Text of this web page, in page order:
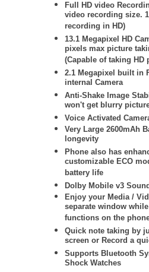
Full HD video
video recording size.
recording in HD)
13.1 Megapixel HD
pixels max picture
(Capable of taking HD
2.1 Megapixel built in
internal Camera
Anti-Shake Image
won't get blurry
Voice Activated
Very Large 2600mAh
longevity
Phone also has
customizable ECO
battery life
Dolby Mobile v3 Sound
Enjoy your Media /
separate window
functions on the
Quick note taking by
screen or Record a
Supports Bluetooth
Shock Watches